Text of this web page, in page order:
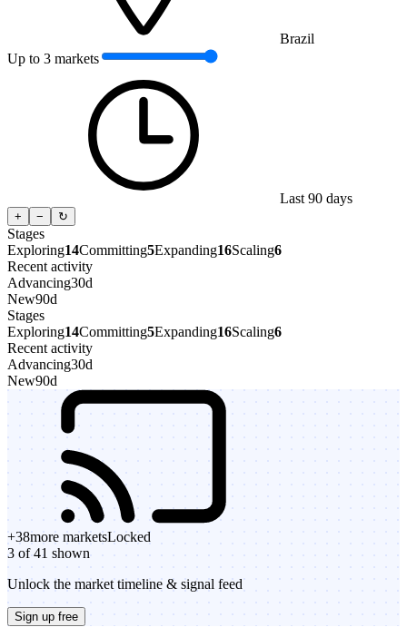
Brazil
Up to 3 markets
Last 90 days
+ − ↻
Stages
Exploring14Committing5Expanding16Scaling6
Recent activity
Advancing30d
New90d
Stages
Exploring14Committing5Expanding16Scaling6
Recent activity
Advancing30d
New90d
+38more marketsLocked
3 of 41 shown
Unlock the market timeline & signal feed
Sign up free